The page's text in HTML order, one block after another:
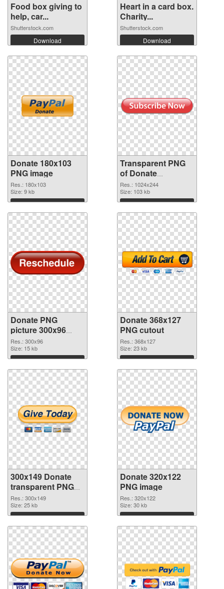
Food box giving to
help, car...
Shutterstock.com
Download
Heart in a card box.
Charity...
Shutterstock.com
Download
Donate 180x103
PNG image
Res.: 180x103
Size: 9 kb
Download
Transparent PNG
of Donate
1024x244
Res.: 1024x244
Size: 103 kb
Download
Donate PNG
picture 300x96
PNG picture
Res.: 300x96
Size: 15 kb
Download
Donate 368x127
PNG cutout
Res.: 368x127
Size: 23 kb
Download
300x149 Donate
transparent PNG
graphic
Res.: 300x149
Size: 25 kb
Download
Donate 320x122
PNG image
Res.: 320x122
Size: 30 kb
Download